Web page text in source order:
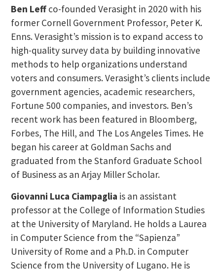
Ben Leffco-founded Verasight in 2020 with his
former Cornell Government Professor, Peter K.
Enns. Verasight’s mission is to expand access to
high-quality survey data by building innovative
methods to help organizations understand
voters and consumers. Verasight’s clients include
government agencies, academic researchers,
Fortune 500 companies, and investors. Ben’s
recent work has been featured in Bloomberg,
Forbes, The Hill, and The Los Angeles Times. He
began his career at Goldman Sachs and
graduated from the Stanford Graduate School
of Business as an Arjay Miller Scholar.
Giovanni Luca Ciampaglia is an assistant
professor at the College of Information Studies
at the University of Maryland. He holds a Laurea
in Computer Science from the “Sapienza”
University of Rome and a Ph.D. in Computer
Science from the University of Lugano. He is